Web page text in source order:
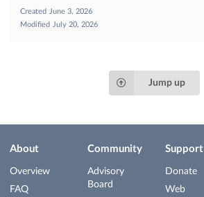
Created
June 3, 2026
Modified
July 20, 2026
Jump up
About
Overview
FAQ
Community
Advisory
Board
Support
Donate
Web